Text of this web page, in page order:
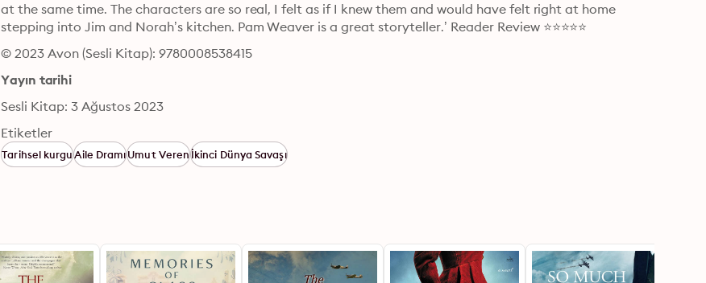
at the same time. The characters are so real, I felt as if I knew them and would have felt right at home
stepping into Jim and Norah’s kitchen. Pam Weaver is a great storyteller.’ Reader Review ⭐⭐⭐⭐⭐
© 2023 Avon (Sesli Kitap): 9780008538415
Yayın tarihi
Sesli Kitap: 3 Ağustos 2023
Etiketler
Tarihsel kurguAile DramıUmut Verenİkinci Dünya Savaşı